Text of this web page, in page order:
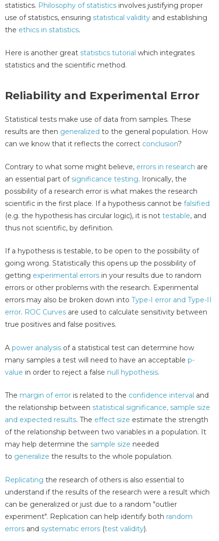
statistics. Philosophy of statistics involves justifying proper
use of statistics, ensuring statistical validity and establishing
the ethics in statistics.
Here is another great statistics tutorial which integrates
statistics and the scientific method.
Reliability and Experimental Error
Statistical tests make use of data from samples. These
results are then generalized to the general population. How
can we know that it reflects the correct conclusion?
Contrary to what some might believe, errors in research are
an essential part of significance testing. Ironically, the
possibility of a research error is what makes the research
scientific in the first place. If a hypothesis cannot be falsified
(e.g. the hypothesis has circular logic), it is not testable, and
thus not scientific, by definition.
If a hypothesis is testable, to be open to the possibility of
going wrong. Statistically this opens up the possibility of
getting experimental errors in your results due to random
errors or other problems with the research. Experimental
errors may also be broken down into Type-I error and Type-II
error. ROC Curves are used to calculate sensitivity between
true positives and false positives.
A power analysis of a statistical test can determine how
many samples a test will need to have an acceptable p-
value in order to reject a false null hypothesis.
The margin of error is related to the confidence interval and
the relationship between statistical significance, sample size
and expected results. The effect size estimate the strength
of the relationship between two variables in a population. It
may help determine the sample size needed
to generalize the results to the whole population.
Replicating the research of others is also essential to
understand if the results of the research were a result which
can be generalized or just due to a random "outlier
experiment". Replication can help identify both random
errors and systematic errors (test validity).